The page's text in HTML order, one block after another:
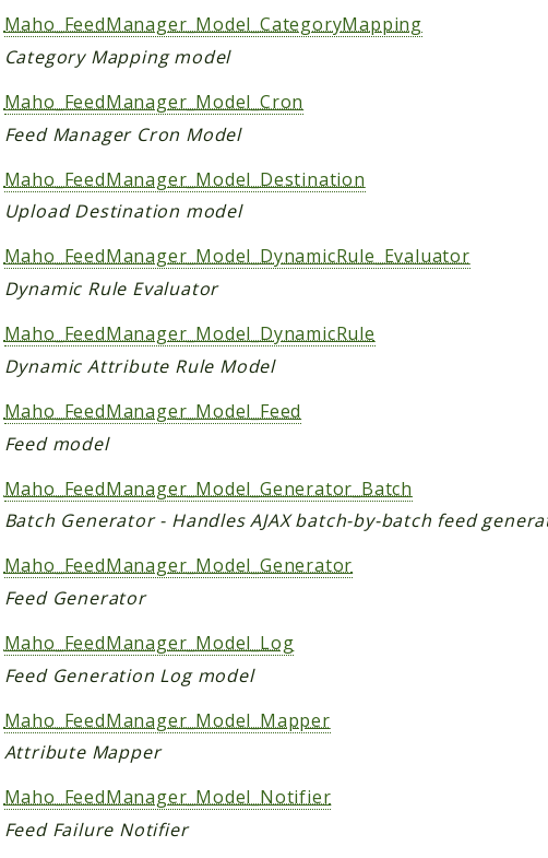
Maho_FeedManager_Model_CategoryMapping
Category Mapping model
Maho_FeedManager_Model_Cron
Feed Manager Cron Model
Maho_FeedManager_Model_Destination
Upload Destination model
Maho_FeedManager_Model_DynamicRule_Evaluator
Dynamic Rule Evaluator
Maho_FeedManager_Model_DynamicRule
Dynamic Attribute Rule Model
Maho_FeedManager_Model_Feed
Feed model
Maho_FeedManager_Model_Generator_Batch
Batch Generator - Handles AJAX batch-by-batch feed
Maho_FeedManager_Model_Generator
Feed Generator
Maho_FeedManager_Model_Log
Feed Generation Log model
Maho_FeedManager_Model_Mapper
Attribute Mapper
Maho_FeedManager_Model_Notifier
Feed Failure Notifier